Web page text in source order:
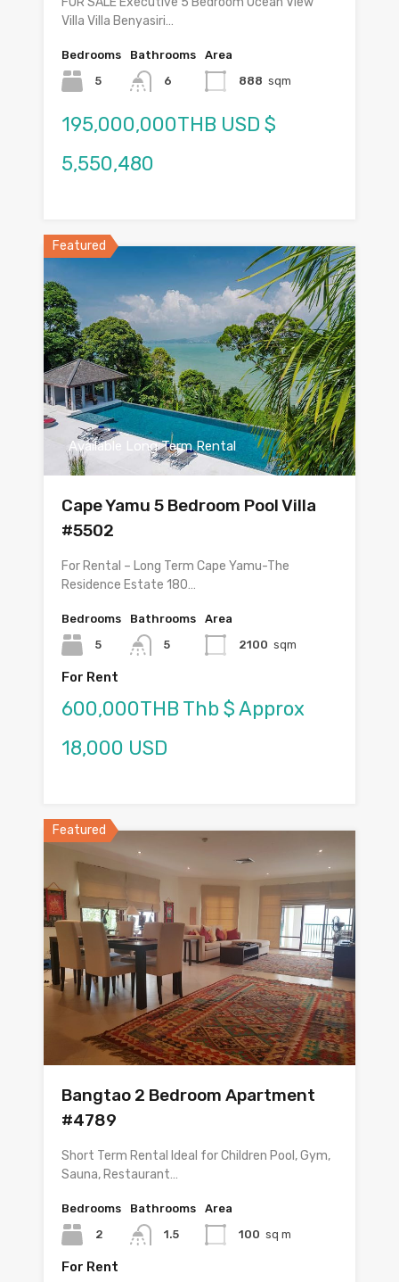
Villa Villa Benyasiri…
Bedrooms
5
Bathrooms
6
Area
888 sqm
195,000,000THB USD $
5,550,480
Featured
Available Long Term Rental
Cape Yamu 5 Bedroom Pool Villa
#5502
For Rental – Long Term Cape Yamu-The
Residence Estate 180…
Bedrooms
5
Bathrooms
5
Area
2100 sqm
For Rent
600,000THB Thb $ Approx
18,000 USD
Featured
Bangtao 2 Bedroom Apartment
#4789
Short Term Rental Ideal for Children Pool, Gym,
Sauna, Restaurant…
Bedrooms
2
Bathrooms
1.5
Area
100 sq m
For Rent